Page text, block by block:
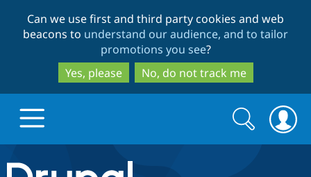
to
main
content
to
search
Can we use first and third party cookies and web
beacons to understand our audience, and to tailor
promotions you see?
Yes, please
No, do not track me
Drupal.org home
Search
form
Search